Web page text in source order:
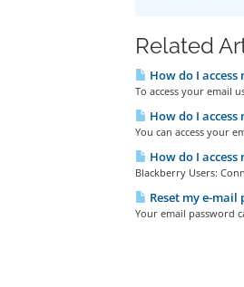
Related
How do I
To access your email
How do I
You can access your
How do I
Blackberry Users:
Reset my e-mail
Your email password